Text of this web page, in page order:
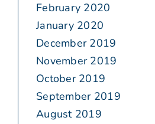
February 2020
January 2020
December 2019
November 2019
October 2019
September 2019
August 2019